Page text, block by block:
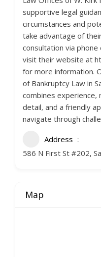
supportive legal
circumstances and
take advantage of
consultation via
visit their website at
for more information.
of Bankruptcy Law in
combines
detail, and a friendly
navigate through
Address
586 N First St #202,
Map